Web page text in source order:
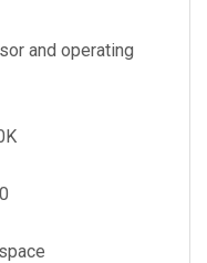
and operating